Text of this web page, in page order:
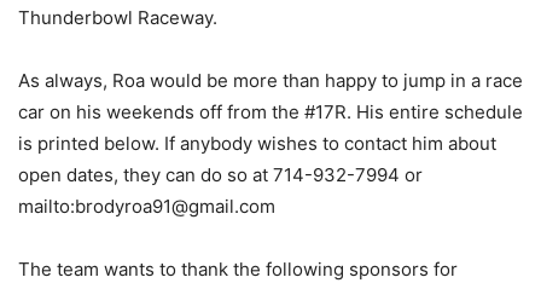
Thunderbowl Raceway.
As always, Roa would be more than happy to jump in a race
car on his weekends off from the #17R. His entire schedule
is printed below. If anybody wishes to contact him about
open dates, they can do so at 714-932-7994 or
mailto:brodyroa91@gmail.com
The team wants to thank the following sponsors for